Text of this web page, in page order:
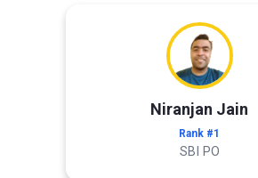
Niranjan Jain
Rank #1
SBI PO